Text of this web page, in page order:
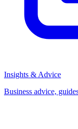
Insights & Advice
Business advice,